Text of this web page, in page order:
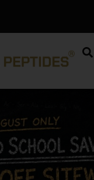
folder and report not spam